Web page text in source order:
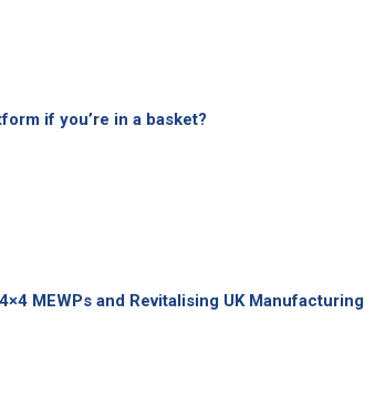
if you’re in a basket?
MEWPs and Revitalising UK Manufacturing